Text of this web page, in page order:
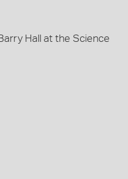
Hall at the Science